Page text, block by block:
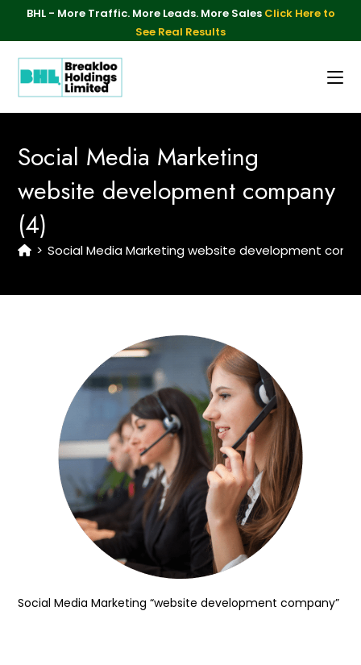
BHL - More Traffic. More Leads. More Sales Click Here to
See Real Results
Social Media Marketing
website development company
(4)
> Social Media Marketing website development
Social Media Marketing “website development company”